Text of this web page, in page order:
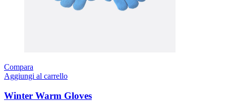
Compara
Aggiungi al carrello
Winter Warm Gloves